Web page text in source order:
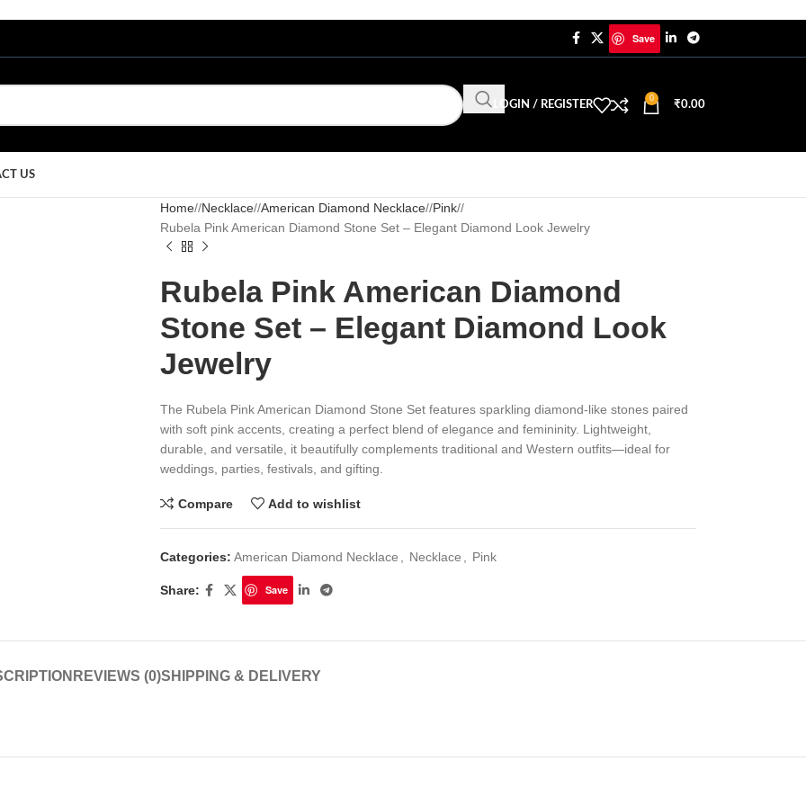
Save
LOGIN / REGISTER
0
₹0.00
US
Home/ Necklace/ American Diamond Necklace/ Pink/
Rubela Pink American Diamond Stone Set – Elegant Diamond Look Jewelry
Rubela Pink American Diamond
Stone Set – Elegant Diamond Look
Jewelry
The Rubela Pink American Diamond Stone Set features sparkling diamond-like stones paired
with soft pink accents, creating a perfect blend of elegance and femininity. Lightweight,
durable, and versatile, it beautifully complements traditional and Western outfits—ideal for
weddings, parties, festivals, and gifting.
Compare Add to wishlist
Categories: American Diamond Necklace Necklace Pink
Share: Save
REVIEWS (0)SHIPPING & DELIVERY